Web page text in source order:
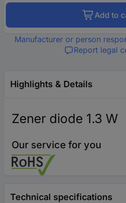
Add to
Manufacturer or person
Report legal
Highlights & Details
Zener diode 1.3 W
Our service for you
Technical specifications